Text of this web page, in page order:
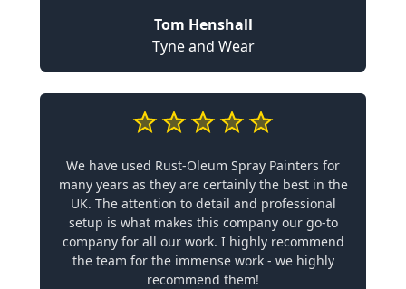
Tom Henshall
Tyne and Wear
We have used Rust-Oleum Spray Painters for
many years as they are certainly the best in the
UK. The attention to detail and professional
setup is what makes this company our go-to
company for all our work. I highly recommend
the team for the immense work - we highly
recommend them!